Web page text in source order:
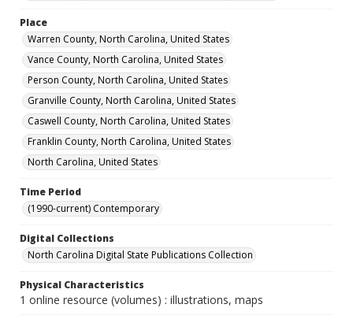
Place
Warren County, North Carolina, United States
Vance County, North Carolina, United States
Person County, North Carolina, United States
Granville County, North Carolina, United States
Caswell County, North Carolina, United States
Franklin County, North Carolina, United States
North Carolina, United States
Time Period
(1990-current) Contemporary
Digital Collections
North Carolina Digital State Publications Collection
Physical Characteristics
1 online resource (volumes) : illustrations, maps